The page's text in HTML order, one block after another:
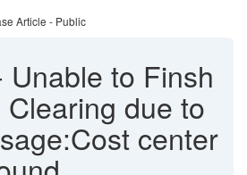
Article - Public
Unable to Finsh
due to
center